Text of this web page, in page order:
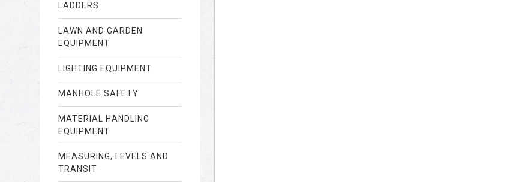
LADDERS
LAWN AND GARDEN
EQUIPMENT
LIGHTING EQUIPMENT
MANHOLE SAFETY
MATERIAL HANDLING
EQUIPMENT
MEASURING, LEVELS AND
TRANSIT